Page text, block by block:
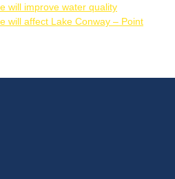
will improve water quality
will affect Lake Conway – Point